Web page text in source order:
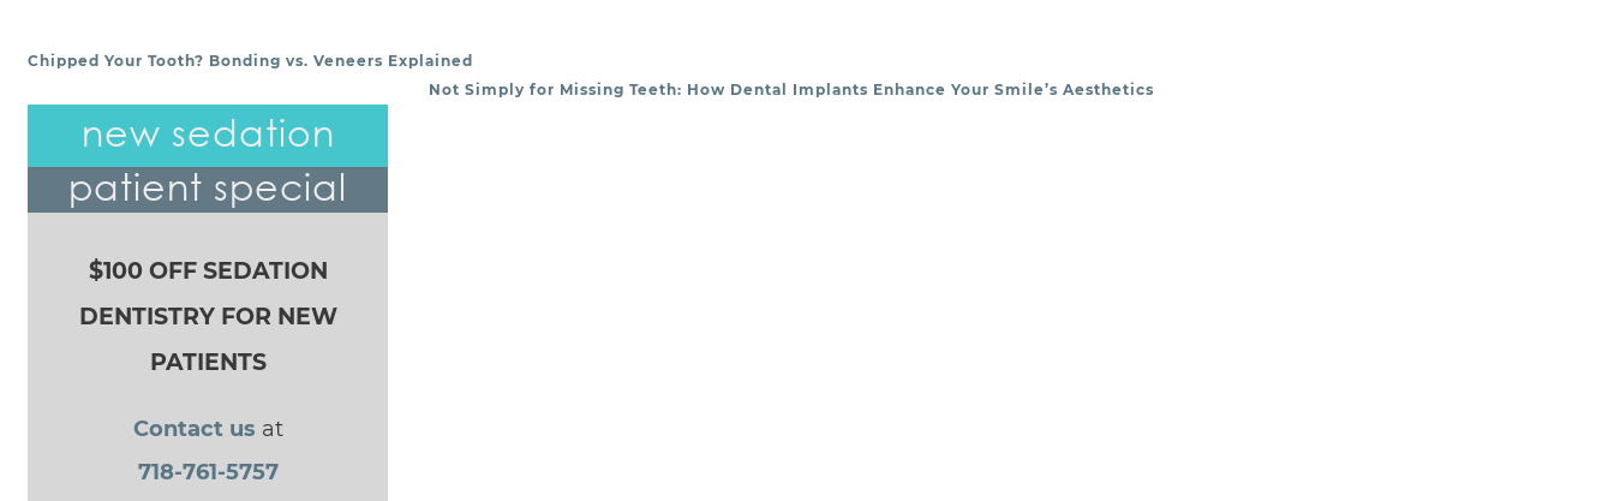
Chipped Your Tooth? Bonding vs. Veneers Explained
Not Simply for Missing Teeth: How Dental Implants Enhance Your Smile’s Aesthetics
new sedation
patient special
$100 OFF SEDATION
DENTISTRY FOR NEW
PATIENTS
Contact us at
718-761-5757